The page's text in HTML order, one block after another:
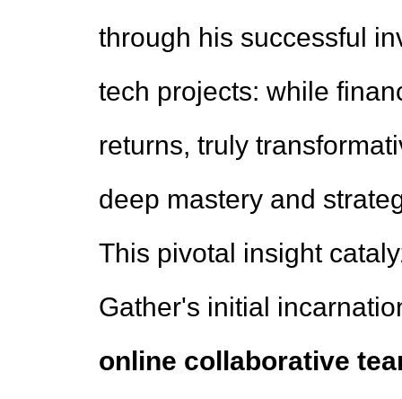
through his successful
tech projects: while
returns, truly
deep mastery and
This pivotal insight
Gather's initial
online collaborative